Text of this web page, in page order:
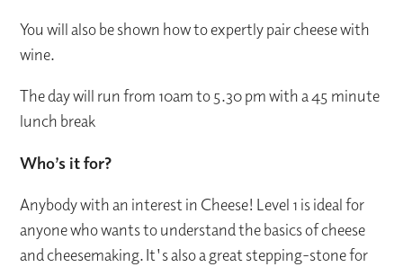
You will also be shown how to expertly pair cheese with
wine.
The day will run from 10am to 5.30 pm with a 45 minute
lunch break
Who’s it for?
Anybody with an interest in Cheese! Level 1 is ideal for
anyone who wants to understand the basics of cheese
and cheesemaking. It's also a great stepping-stone for